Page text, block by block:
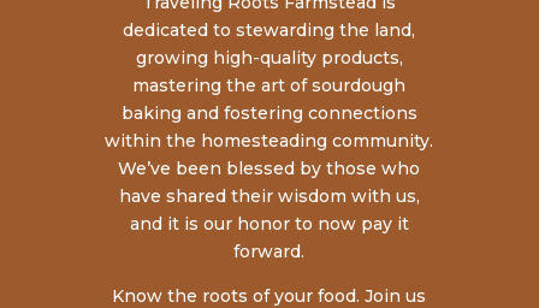
dedicated to stewarding the land,
growing high-quality products,
mastering the art of sourdough
baking and fostering connections
within the homesteading community.
We’ve been blessed by those who
have shared their wisdom with us,
and it is our honor to now pay it
forward.
Know the roots of your food. Join us